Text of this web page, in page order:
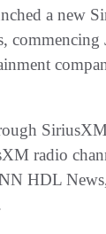
a new
commencing
radio
HDL